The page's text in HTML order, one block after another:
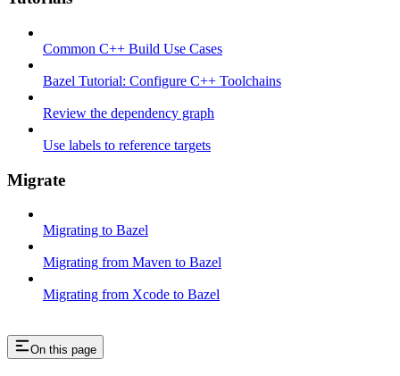
Common C++ Build Use Cases
Bazel Tutorial: Configure C++ Toolchains
Review the dependency graph
Use labels to reference targets
Migrate
Migrating to Bazel
Migrating from Maven to Bazel
Migrating from Xcode to Bazel
On this page